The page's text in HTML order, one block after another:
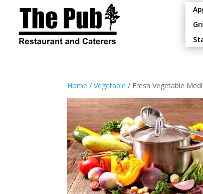
Home /Vegetable / Fresh Vegetable